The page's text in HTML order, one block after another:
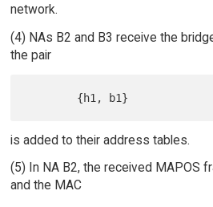
network.
(4) NAs B2 and B3 receive the
the pair
is added to their address tables.
(5) In NA B2, the received MAPOS
and the MAC